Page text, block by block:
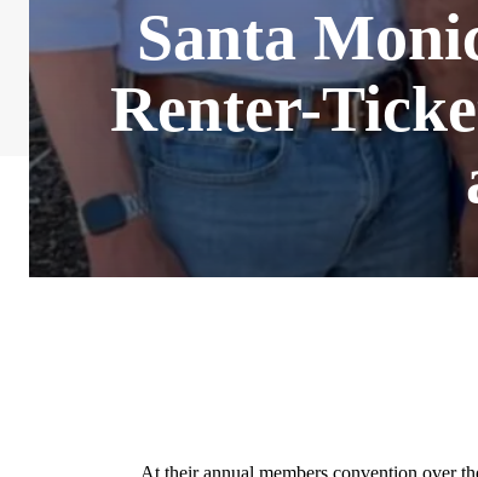
Santa
Renter-
At their annual members convention over